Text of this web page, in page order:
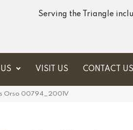
Serving the Triangle
VISIT US CONTACT US
Orso 00794_2001V